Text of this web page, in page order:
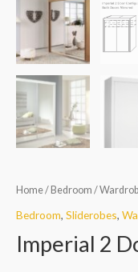
Home/ Bedroom /
Bedroom, Sliderobes,
Imperial 2